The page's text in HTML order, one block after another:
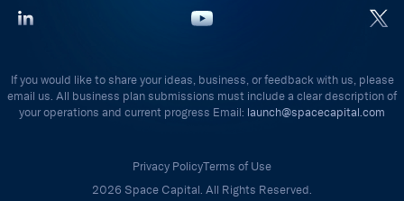
If you would like to share your ideas, business, or feedback with us, please
email us. All business plan submissions must include a clear description of
your operations and current progress Email: launch@spacecapital.com
Privacy PolicyTerms of Use
2026 Space Capital. All Rights Reserved.